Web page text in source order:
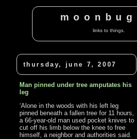
links to things.
thursday, june 7, 2007
Man pinned under tree amputates his
leg
‘Alone in the woods with his left leg
pinned beneath a fallen tree for 11 hours,
a 66-year-old man used pocket knives to
cut off his limb below the knee to free
himself, a neighbor and authorities said.